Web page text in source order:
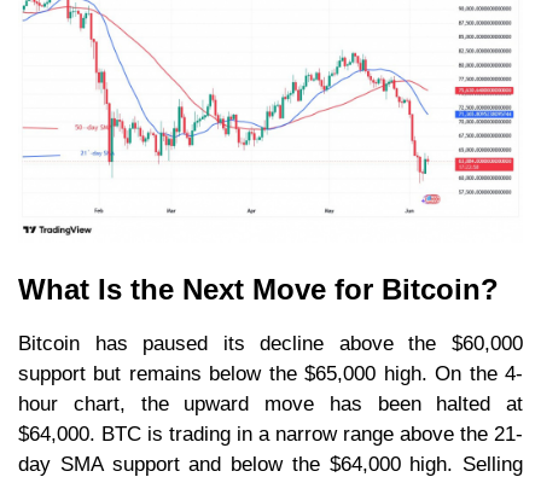
What Is the Next Move for Bitcoin?
Bitcoin has paused its decline above the $60,000
support but remains below the $65,000 high. On the 4-
hour chart, the upward move has been halted at
$64,000. BTC is trading in a narrow range above the 21-
day SMA support and below the $64,000 high. Selling